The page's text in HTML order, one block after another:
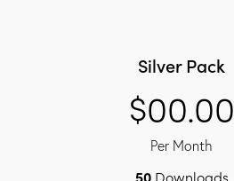
Silver Pack
$00.00
Per Month
50Downloads